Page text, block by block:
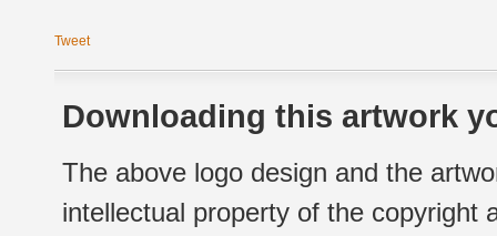
Tweet
Downloading this artwork
The above logo design and the
intellectual property of the copyright